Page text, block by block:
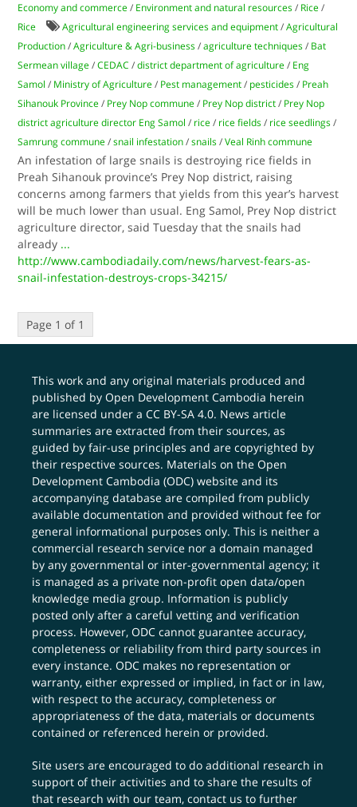
Economy and commerce / Environment and natural resources / Rice /
Rice
Agricultural engineering services and equipment /Agricultural
Production /Agriculture & Agri-business /agriculture techniques / Bat
Sermean village /CEDAC /district department of agriculture / Eng
Samol / Ministry of Agriculture / Pest management / pesticides / Preah
Sihanouk Province / Prey Nop commune / Prey Nop district / Prey Nop
district agriculture director Eng Samol / rice / rice fields / rice seedlings /
Samrung commune /snail infestation /snails /Veal Rinh commune
An infestation of large snails is destroying rice fields in
Preah Sihanouk province’s Prey Nop district, raising
concerns among farmers that yields from this year’s harvest
will be much lower than usual. Eng Samol, Prey Nop district
agriculture director, said Tuesday that the snails had
already ...
http://www.cambodiadaily.com/news/harvest-fears-as-
snail-infestation-destroys-crops-34215/
Page 1 of 1
This work and any original materials produced and
published by Open Development Cambodia herein
are licensed under aCC BY-SA 4.0. News article
summaries are extracted from their sources, as
guided by fair-use principles and are copyrighted by
their respective sources. Materials on the Open
Development Cambodia (ODC) website and its
accompanying database are compiled from publicly
available documentation and provided without fee for
general informational purposes only. This is neither a
commercial research service nor a domain managed
by any governmental or inter-governmental agency; it
is managed as a private non-profit open data/open
knowledge media group. Information is publicly
posted only after a careful vetting and verification
process. However, ODC cannot guarantee accuracy,
completeness or reliability from third party sources in
every instance. ODC makes no representation or
warranty, either expressed or implied, in fact or in law,
with respect to the accuracy, completeness or
appropriateness of the data, materials or documents
contained or referenced herein or provided.
Site users are encouraged to do additional research in
support of their activities and to share the results of
that research with our team,contact us to further